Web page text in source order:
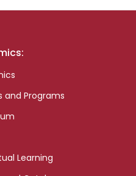
and Programs
Learning